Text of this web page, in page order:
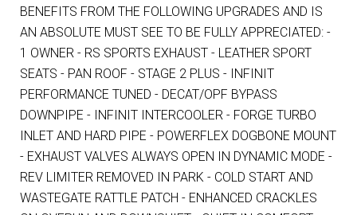
BENEFITS FROM THE FOLLOWING UPGRADES AND IS
AN ABSOLUTE MUST SEE TO BE FULLY APPRECIATED: -
1 OWNER - RS SPORTS EXHAUST - LEATHER SPORT
SEATS - PAN ROOF - STAGE 2 PLUS - INFINIT
PERFORMANCE TUNED - DECAT/OPF BYPASS
DOWNPIPE - INFINIT INTERCOOLER - FORGE TURBO
INLET AND HARD PIPE - POWERFLEX DOGBONE MOUNT
- EXHAUST VALVES ALWAYS OPEN IN DYNAMIC MODE -
REV LIMITER REMOVED IN PARK - COLD START AND
WASTEGATE RATTLE PATCH - ENHANCED CRACKLES